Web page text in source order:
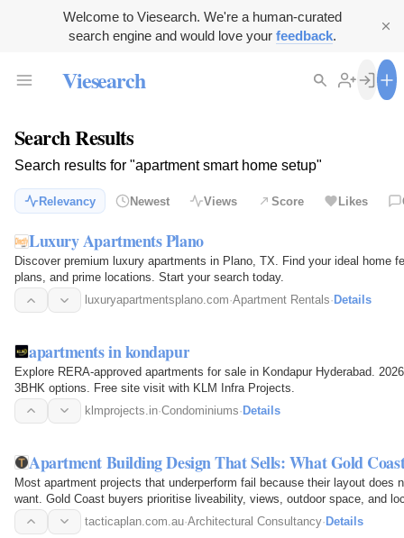
Welcome to Viesearch. We're a human-curated
search engine and would love your feedback.
Viesearch
Search Results
Search results for "apartment smart home setup"
Relevancy Newest Views Score Likes
Luxury Apartments Plano
Discover premium luxury apartments in Plano, TX. Find your ideal home
plans, and prime locations. Start your search today.
luxuryapartmentsplano.com·Apartment Rentals· Details
apartments in kondapur
Explore RERA-approved apartments for sale in Kondapur Hyderabad.
3BHK options. Free site visit with KLM Infra Projects.
klmprojects.in·Condominiums· Details
Apartment Building Design That Sells: What Gold
Most apartment projects that underperform fail because their layout
want. Gold Coast buyers prioritise liveability, views, outdoor space, and
also…
tacticaplan.com.au·Architectural Consultancy· Details